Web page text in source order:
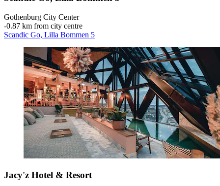
Gothenburg City Center
‐0.87 km from city centre
Scandic Go, Lilla Bommen 5
Jacy'z Hotel & Resort